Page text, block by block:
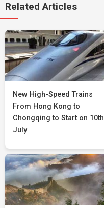
Related Articles
New High-Speed Trains
From Hong Kong to
Chongqing to Start on 10th
July